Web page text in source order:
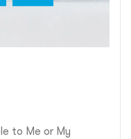
to Me or My